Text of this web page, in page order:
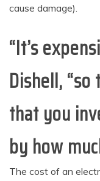
cause damage).
“It’s
Dishell,
that you
by how
The cost of an